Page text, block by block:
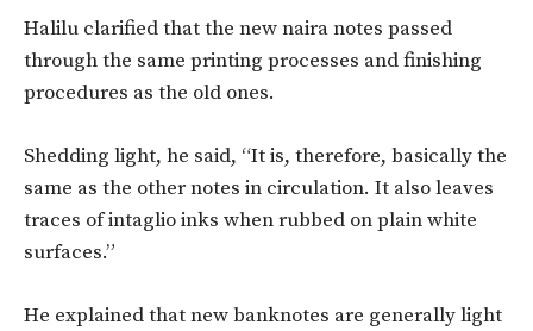
Halilu clarified that the new naira notes passed
through the same printing processes and finishing
procedures as the old ones.
Shedding light, he said, “It is, therefore, basically the
same as the other notes in circulation. It also leaves
traces of intaglio inks when rubbed on plain white
surfaces.”
He explained that new banknotes are generally light